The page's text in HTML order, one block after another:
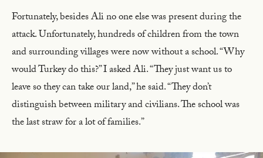
Fortunately, besides Ali no one else was present during the
attack. Unfortunately, hundreds of children from the town
and surrounding villages were now without a school. “Why
would Turkey do this?” I asked Ali. “They just want us to
leave so they can take our land,” he said. “They don’t
distinguish between military and civilians. The school was
the last straw for a lot of families.”